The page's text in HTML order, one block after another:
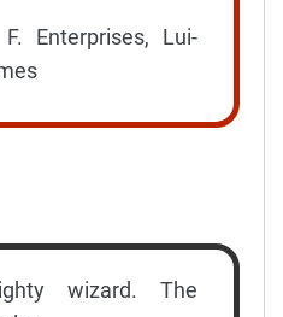
Enterprises, Lui-
wizard. The